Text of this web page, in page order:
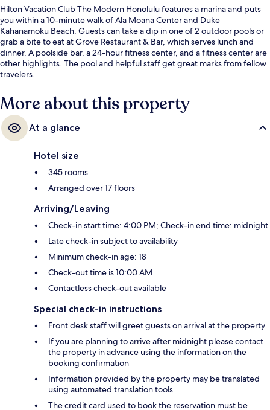
Hilton Vacation Club The Modern Honolulu features a marina and puts
you within a 10-minute walk of Ala Moana Center and Duke
Kahanamoku Beach. Guests can take a dip in one of 2 outdoor pools or
grab a bite to eat at Grove Restaurant & Bar, which serves lunch and
dinner. A poolside bar, a 24-hour fitness center, and a fitness center are
other highlights. The pool and helpful staff get great marks from fellow
travelers.
More about this property
At a glance
Hotel size
345 rooms
Arranged over 17 floors
Arriving/Leaving
Check-in start time: 4:00 PM; Check-in end time: midnight
Late check-in subject to availability
Minimum check-in age: 18
Check-out time is 10:00 AM
Contactless check-out available
Special check-in instructions
Front desk staff will greet guests on arrival at the property
If you are planning to arrive after midnight please contact
the property in advance using the information on the
booking confirmation
Information provided by the property may be translated
using automated translation tools
The credit card used to book the reservation must be